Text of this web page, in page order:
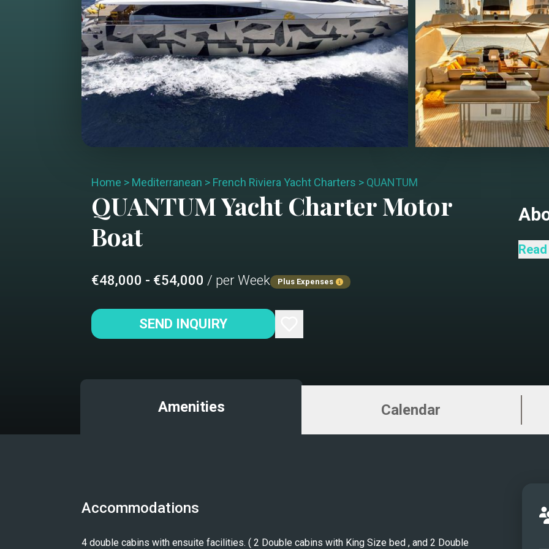
Home > Mediterranean > French Riviera Yacht Charters > QUANTUM
QUANTUMYacht CharterMotor
Boat
€48,000 - €54,000 / per Week Plus Expenses
SEND INQUIRY
Amenities Calendar
Accommodations
4 double cabins with ensuite facilities. ( 2 Double cabins with King Size bed , and 2 Double